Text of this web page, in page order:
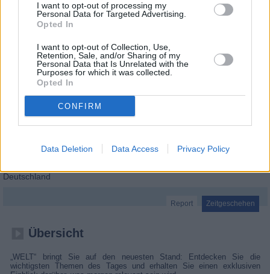
I want to opt-out of processing my
Personal Data for Targeted Advertising.
Opted In
I want to opt-out of Collection, Use,
Retention, Sale, and/or Sharing of my
Personal Data that Is Unrelated with the
Purposes for which it was collected.
Opted In
CONFIRM
Data Deletion Data Access Privacy Policy
WELT-Spezial
Deutschland
Report Zeitgeschehen
Übersicht
„WELT“ bringt Sie auf den neuesten Stand: Entdecken Sie die
wichtigsten Themen des Tages und erhalten Sie einen exklusiven